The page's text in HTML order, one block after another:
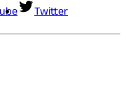
Twitter